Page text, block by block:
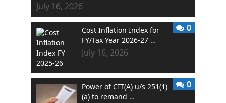
July 16, 2026
Cost Inflation Index for
FY/Tax Year 2026-27 …
July 16, 2026
0
Power of CIT(A) u/s 251(1)
(a) to remand …
0